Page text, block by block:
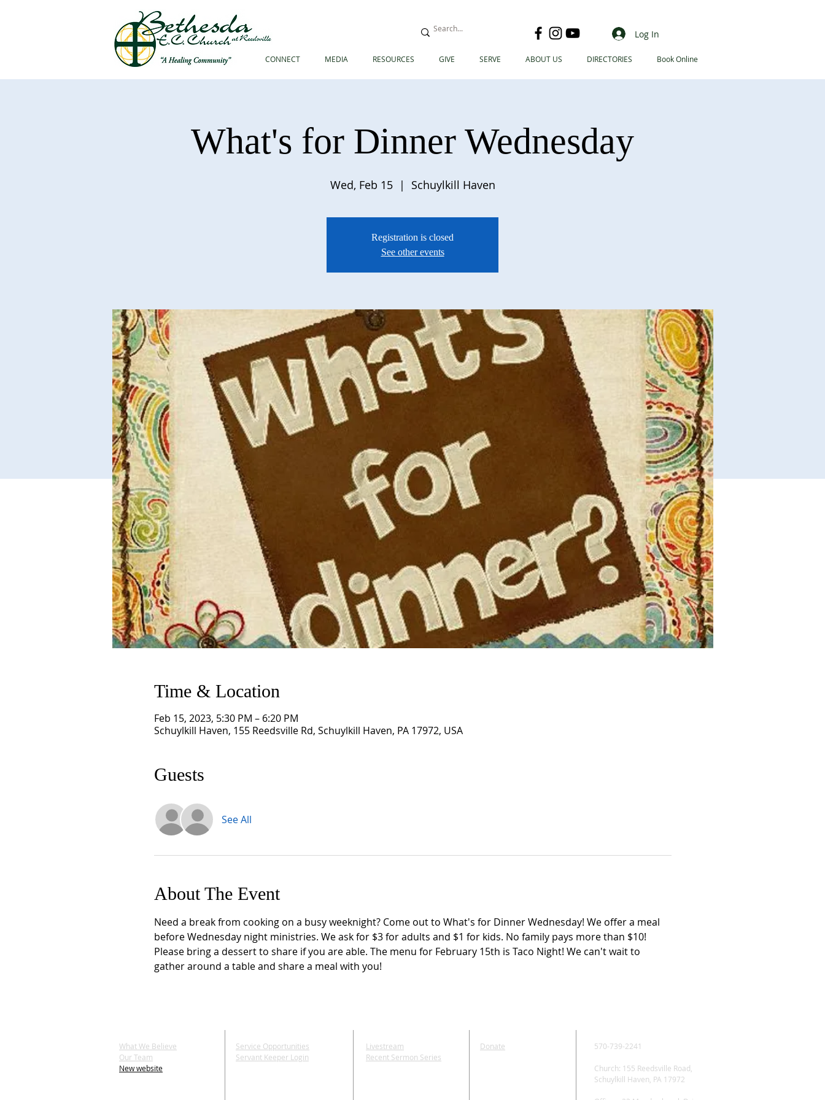
Log In
CONNECT MEDIA RESOURCES GIVE SERVE ABOUT US DIRECTORIES Book Online
What's for Dinner Wednesday
Wed, Feb 15
  |
Schuylkill Haven
Registration is closed
See other events
Time & Location
Feb 15, 2023, 5:30 PM – 6:20 PM
Schuylkill Haven, 155 Reedsville Rd, Schuylkill Haven, PA 17972, USA
Guests
See All
About The Event
Need a break from cooking on a busy weeknight? Come out to What's for Dinner Wednesday! We offer a meal
before Wednesday night ministries. We ask for $3 for adults and $1 for kids. No family pays more than $10!
Please bring a dessert to share if you are able. The menu for February 15th is Taco Night! We can't wait to
gather around a table and share a meal with you!
What We Believe
Our Team
New website
Service Opportunities
Servant Keeper Login
Livestream
Recent Sermon Series
Donate 570-739-2241
Church: 155 Reedsville Road,
Schuylkill Haven, PA 17972